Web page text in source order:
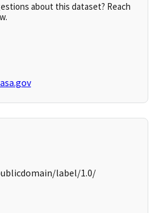
about this dataset? Reach
label/1.0/